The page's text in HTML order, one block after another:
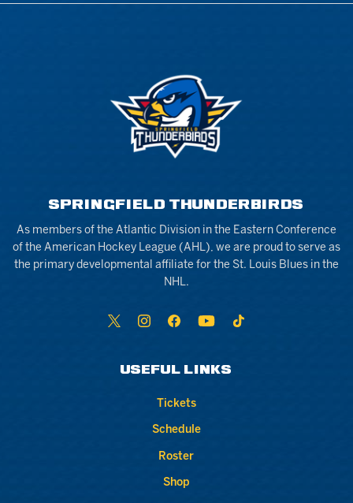
SPRINGFIELD THUNDERBIRDS
As members of the Atlantic Division in the Eastern Conference
of the American Hockey League (AHL), we are proud to serve as
the primary developmental affiliate for the St. Louis Blues in the
NHL.
USEFUL LINKS
Tickets
Schedule
Roster
Shop